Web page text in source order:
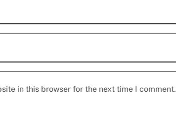
in this browser for the next time I comment.